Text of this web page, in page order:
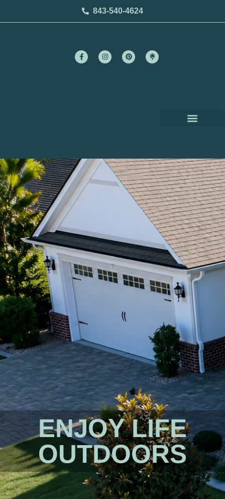
843-540-4624
ENJOY LIFE
OUTDOORS​